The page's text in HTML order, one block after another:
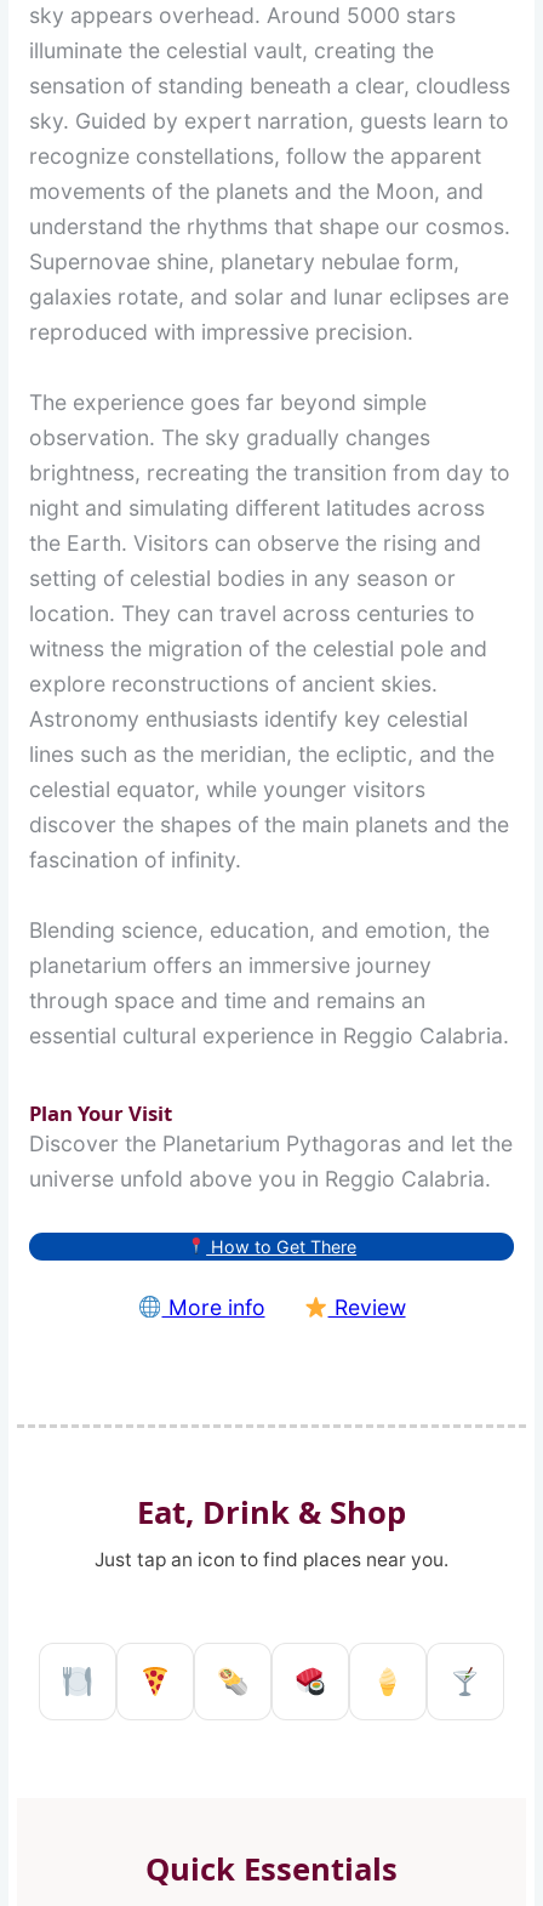
sky appears overhead. Around 5000 stars
illuminate the celestial vault, creating the
sensation of standing beneath a clear, cloudless
sky. Guided by expert narration, guests learn to
recognize constellations, follow the apparent
movements of the planets and the Moon, and
understand the rhythms that shape our cosmos.
Supernovae shine, planetary nebulae form,
galaxies rotate, and solar and lunar eclipses are
reproduced with impressive precision.
The experience goes far beyond simple
observation. The sky gradually changes
brightness, recreating the transition from day to
night and simulating different latitudes across
the Earth. Visitors can observe the rising and
setting of celestial bodies in any season or
location. They can travel across centuries to
witness the migration of the celestial pole and
explore reconstructions of ancient skies.
Astronomy enthusiasts identify key celestial
lines such as the meridian, the ecliptic, and the
celestial equator, while younger visitors
discover the shapes of the main planets and the
fascination of infinity.
Blending science, education, and emotion, the
planetarium offers an immersive journey
through space and time and remains an
essential cultural experience in Reggio Calabria.
Plan Your Visit
Discover the Planetarium Pythagoras and let the
universe unfold above you in Reggio Calabria.
How to Get There
More info Review
Eat, Drink & Shop
Just tap an icon to find places near you.
Restaurant in Reggio Calabria
Pizzeria in Reggio Calabria
Kebab shop in Reggio
SushiIce Cream
Pub
Quick Essentials